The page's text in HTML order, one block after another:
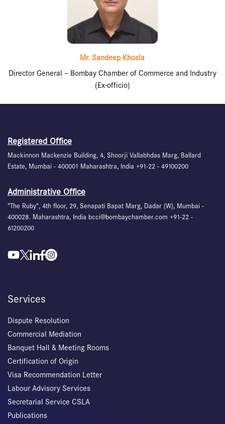
Mr. Sandeep Khosla
Director General – Bombay Chamber of Commerce and Industry
(Ex-officio)
Registered Office
Mackinnon Mackenzie Building, 4, Shoorji Vallabhdas Marg, Ballard
Estate, Mumbai - 400001 Maharashtra, India +91-22 - 49100200
Administrative Office
"The Ruby", 4th floor, 29, Senapati Bapat Marg, Dadar (W), Mumbai -
400028. Maharashtra, India bcci@bombaychamber.com +91-22 -
61200200
Services
Dispute Resolution
Commercial Mediation
Banquet Hall & Meeting Rooms
Certification of Origin
Visa Recommendation Letter
Labour Advisory Services
Secretarial Service CSLA
Publications